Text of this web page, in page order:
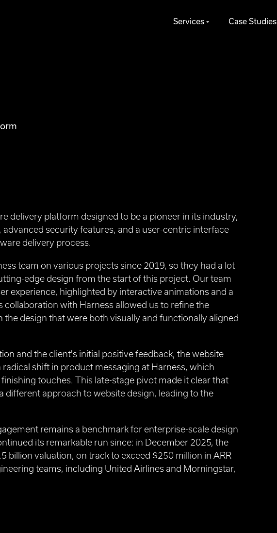
Services Case Studies
delivery platform designed to be a pioneer in its industry,
security features, and a user-centric interface
delivery process.
team on various projects since 2019, so they had a lot
edge design from the start of this project. Our team
experience, highlighted by interactive animations and a
with Harness allowed us to refine the
design that were both visually and functionally aligned
and the client's initial positive feedback, the website
shift in product messaging at Harness, which
touches. This late-stage pivot made it clear that
different approach to website design, leading to the
remains a benchmark for enterprise-scale design
its remarkable run since: in December 2025, the
billion valuation, on track to exceed $250 million in ARR
teams, including United Airlines and Morningstar,